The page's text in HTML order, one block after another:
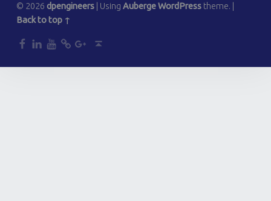
© 2026 dpengineers Using AubergeWordPresstheme.
Back to top ↑
dp dp dp dp dp